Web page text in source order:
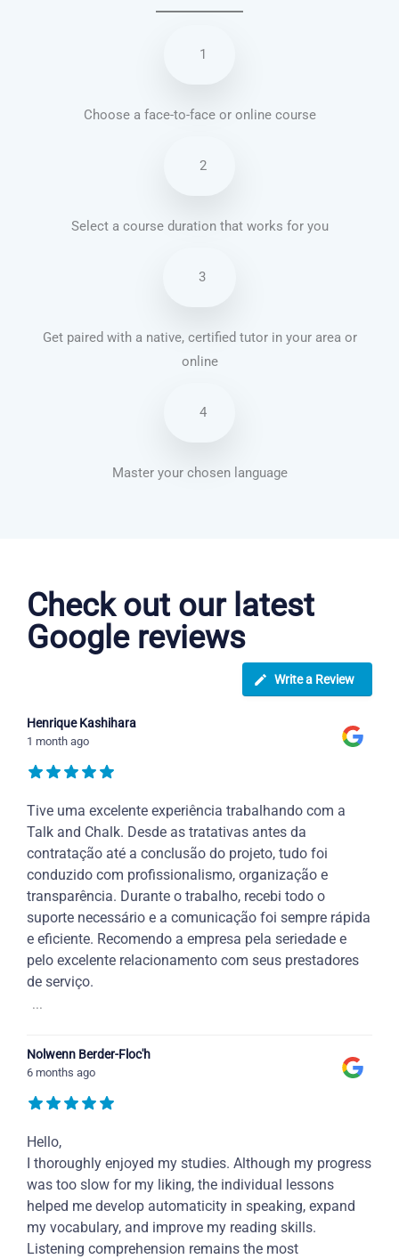
1
Choose a face-to-face or online course
2
Select a course duration that works for you
3
Get paired with a native, certified tutor in your area or
online
4
Master your chosen language
Check out our latest
Google reviews
Write a Review
Henrique Kashihara
1 month ago
Tive uma excelente experiência trabalhando com a
Talk and Chalk. Desde as tratativas antes da
contratação até a conclusão do projeto, tudo foi
conduzido com profissionalismo, organização e
transparência. Durante o trabalho, recebi todo o
suporte necessário e a comunicação foi sempre rápida
e eficiente. Recomendo a empresa pela seriedade e
pelo excelente relacionamento com seus prestadores
de serviço.
...
Nolwenn Berder-Floc'h
6 months ago
Hello,
I thoroughly enjoyed my studies. Although my progress
was too slow for my liking, the individual lessons
helped me develop automaticity in speaking, expand
my vocabulary, and improve my reading skills.
Listening comprehension remains the most